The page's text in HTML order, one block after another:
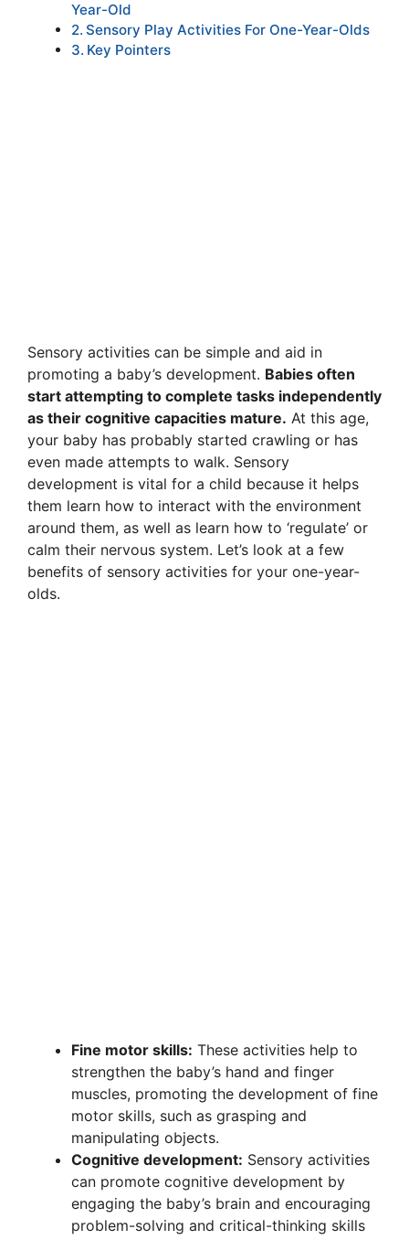
Year-Old
Sensory Play Activities For One-Year-Olds
Key Pointers
Sensory activities can be simple and aid in
promoting a baby’s development. Babies often
start attempting to complete tasks independently
as their cognitive capacities mature. At this age,
your baby has probably started crawling or has
even made attempts to walk. Sensory
development is vital for a child because it helps
them learn how to interact with the environment
around them, as well as learn how to ‘regulate’ or
calm their nervous system. Let’s look at a few
benefits of sensory activities for your one-year-
olds.
Fine motor skills: These activities help to
strengthen the baby’s hand and finger
muscles, promoting the development of fine
motor skills, such as grasping and
manipulating objects.
Cognitive development: Sensory activities
can promote cognitive development by
engaging the baby’s brain and encouraging
problem-solving and critical-thinking skills